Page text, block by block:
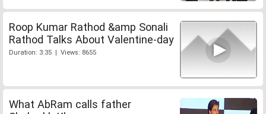
Roop Kumar Rathod &amp Sonali
Rathod Talks About Valentine-day
Duration: 3:35 | Views: 8655
What AbRam calls father